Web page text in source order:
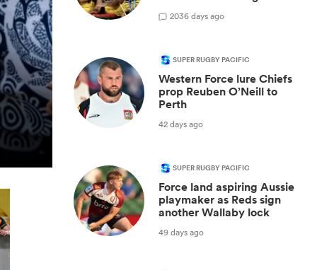
2036 days ago
SUPER RUGBY PACIFIC
Western Force lure Chiefs
prop Reuben O’Neill to
Perth
42 days ago
SUPER RUGBY PACIFIC
Force land aspiring Aussie
playmaker as Reds sign
another Wallaby lock
49 days ago